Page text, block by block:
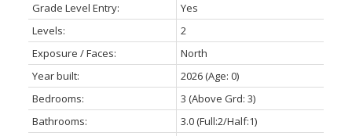
Grade Level Entry:
Yes
Levels:
2
Exposure / Faces:
North
Year built:
2026(Age: 0)
Bedrooms:
3 (Above Grd: 3)
Bathrooms:
3.0(Full:2/Half:1)